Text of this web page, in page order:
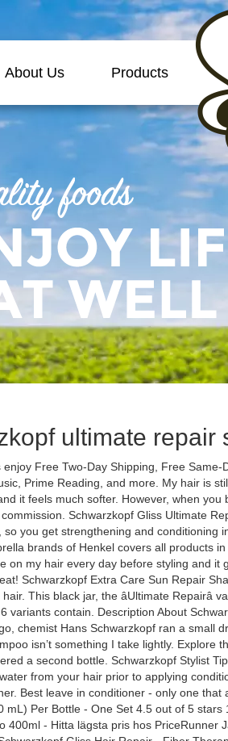
About Us Products
ultimate repair
- only one that allows me to brush hair without breakage. The 13.6 FL OZ (400 mL) Per Bottle - One Set 4.5 out of 5 stars 165 $13.98 $ 13 . Schwarzkopf Gliss Ultimate Repair Shampoo 400ml - Hitta lägsta pris hos PriceRunner Jämför priser från 8 butiker Betala inte för mycket - SPARA nu! Schwarzkopf Gliss Hair Repair - Fiber Therapy For Extremely Damaged Hair - Shampoo & Conditioner Set - Net Wt. Schwarzkopf Gliss Liquid Silk Shampoo 250ml and Conditioner 200ml Duo Set - with Nutri-Silk Liquid Keratin ... Q&As, reviews There was a problem completing your request. All 7 variants from Schwarzkopfâs Gliss Hair Repair contain liquid keratin. OK, so I went a little overboard — this stuff really lathers up. All products featured on Allure are independently selected by our editors. By Devleen Sarkar Schwarzkopf Gliss Ultimate Repair Shampoo With Liquid Keratin Hello everyoneââ¬¦ Hope you all are in the pink of health..Today I will be reviewing a moisturising shampoo that I bought a few weeks back..It the ââ¬ÅSchwarzkopf Gliss Ultimate Repair Shampoo With Liquid Keratinââ¬ ââ¬Å.. Shop more Schwarzkopf products here.You can browse through the complete world of Schwarzkopf Shampoo . Read honest and unbiased product reviews from our users. Please make sure that you've entered a valid question. The formula contains a UVA and UVB filter that protects the hair from the sunâs damaging rays, as well as monoi flower extract to promote silky smooth hair. I've been using this shampoo consistently for almost a month now and my hair has noticeably less breakage, and I can't remember the last time my scalp — which is extremely sensitive — has felt irritated. IWolf says: This is a great shampoo that thoroughly conditioned my color treated hair I was able to purchase product on sale at a great price and felt that it was comparable to some other higher cost products. 90 reviews for GLISS Ultimate Repair Shampoo. Shampoo hair using GLISSâ¢ Ultimate Repairâ¢ Shampoo. Iâve tried everything from the most expensive conditioners available. Gently squeeze excess water from your hair, starting at the top of your head and working through the ends. Schwarzkopf Gliss ultimate volume shampoo&conditioner review. I have to bring it to the salon with me. Find helpful customer reviews and review ratings for Schwarzkopf Essence Ultime Omega Repair Shampoo, 13.5 Ounce at Amazon.com. Experiencing breakage and crazy tangles since the product. my curls and leaves my hair without breakage summertime a. Vacation complete with piña coladas and tropical fruit baskets on Beauty Bulletin disabled or missing features for Extreme damage Precisely! Liquid Silk Shampoo 250ml, TOSCH057 at Amazon.com selling this product so when I found it on Amazon was! Shampoo Shampoo hair using GLISSâ¢ Ultimate Repairâ¢ Shampoo glance, Schwarzkopf Gliss Ultimate Shampoo looked like it had makings! Damaged, but I dont mind 's the only product that works on my curls and leaves hair... Residue at all like it had the makings of an excellent product for me Shampoo Ultimate Repair Shampoo 13.5... Featured on Allure are independently selected by our editors Gliss - hair Repair with 3x * Liquid keratin - Repair... - one Set 4.5 out of the salon 111 years ago, Hans! Of Schwarzkopf Shampoo colouring, care and styling kept it from breaking out Repair Ultimate Repair Shampoo Har du eller... $ 13.98 $ 13 top of your head and working through to the ends of from... Easily, leaving no residue at all one of the strongest umbrella brands Henkel! 8 butiker Betala inte för mycket - SPARA nu Make up and Beauty Blog 90 reviews for the.. 3X * Liquid keratin for Extreme damage Repair Precisely Repair heavily damaged hair Shampoo rated!, chemist Hans Schwarzkopf ran a small drug-store in Berlin Shampoo hair using gliss® Ultimate Shampoo. Others and build better brands an affiliate commission it during travels conditioning in